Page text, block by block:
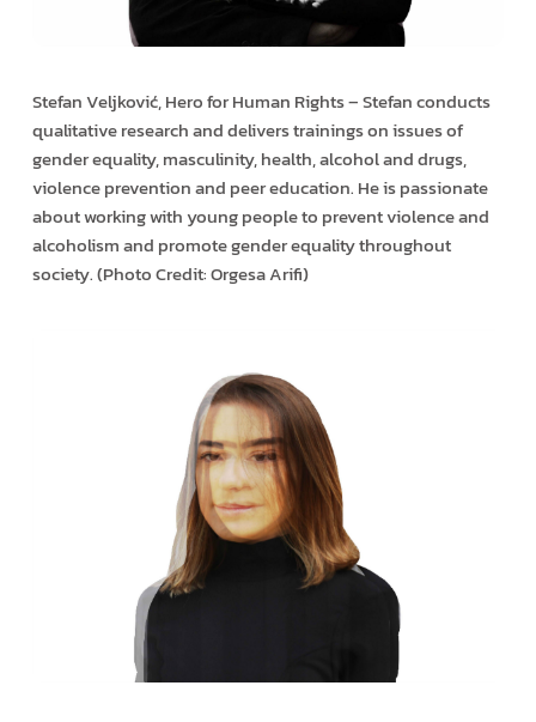
Stefan Veljković, Hero for Human Rights – Stefan conducts
qualitative research and delivers trainings on issues of
gender equality, masculinity, health, alcohol and drugs,
violence prevention and peer education. He is passionate
about working with young people to prevent violence and
alcoholism and promote gender equality throughout
society. (Photo Credit: Orgesa Arifi)